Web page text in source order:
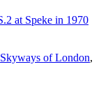
Skyways of London,